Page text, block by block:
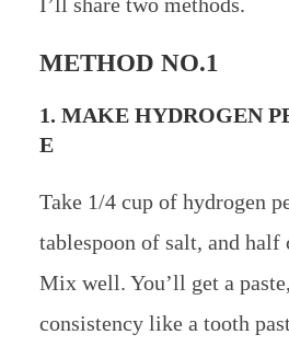
METHOD NO.1
1. MAKE HYDROGEN
E
Take 1/4 cup of hydrogen
tablespoon of salt, and half
Mix well. You’ll get a
consistency like a tooth